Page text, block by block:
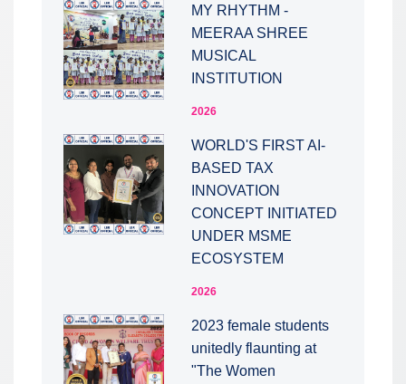
MY RHYTHM -
MEERAA SHREE
MUSICAL
INSTITUTION
2026
WORLD'S FIRST AI-
BASED TAX
INNOVATION
CONCEPT INITIATED
UNDER MSME
ECOSYSTEM
2026
2023 female students
unitedly flaunting at
"The Women